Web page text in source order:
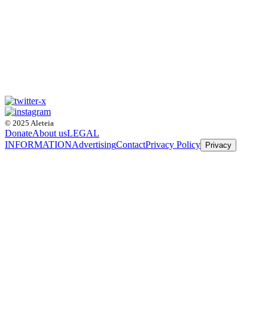
© 2025 Aleteia
DonateAbout usLEGAL
INFORMATIONAdvertisingContactPrivacy Policy Privacy